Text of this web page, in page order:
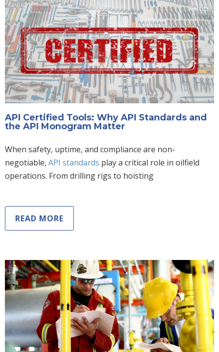
API Certified Tools: Why API Standards and
the API Monogram Matter
When safety, uptime, and compliance are non-
negotiable, API standards play a critical role in oilfield
operations. From drilling rigs to hoisting
READ MORE